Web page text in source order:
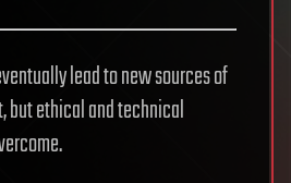
lead to new sources of
but ethical and technical